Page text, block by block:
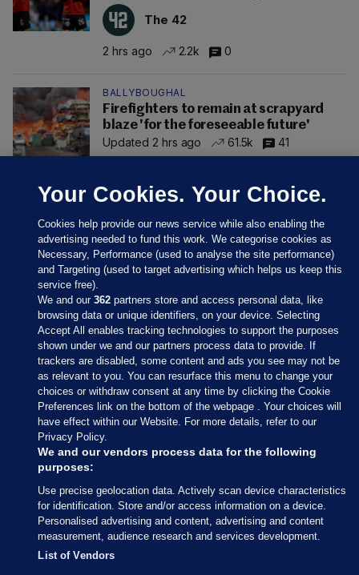
The 42
2 hrs ago 2.2k 0
BALLYBOUGHAL
Firefighters to remain at scrapyard
blaze 'for the foreseeable future'
Updated 2 hrs ago
61.5k 41
Sections
Journal Media
Our Network
Terms & Legal Notices
© 2026 Journal Media Ltd
Switch to Desktop
Your Cookies. Your Choice.
Cookies help provide our news service while also enabling the
advertising needed to fund this work. We categorise cookies as
Necessary, Performance (used to analyse the site performance)
and Targeting (used to target advertising which helps us keep this
service free).
We and our362 partners store and access personal data, like
browsing data or unique identifiers, on your device. Selecting
Accept All enables tracking technologies to support the purposes
shown under we and our partners process data to provide. If
trackers are disabled, some content and ads you see may not be
as relevant to you. You can resurface this menu to change your
choices or withdraw consent at any time by clicking the Cookie
Preferences link on the bottom of the webpage . Your choices will
have effect within our Website. For more details, refer to our
Privacy Policy.
We and our vendors process data for the following
purposes:
Use precise geolocation data. Actively scan device characteristics
for identification. Store and/or access information on a device.
Personalised advertising and content, advertising and content
measurement, audience research and services development.
List of Vendors